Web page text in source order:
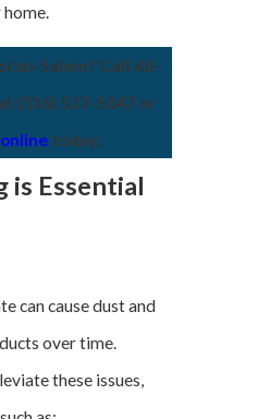
Salem? Call All-
(336) 537-5047 or
today.
is Essential
can cause dust and
over time.
these issues,